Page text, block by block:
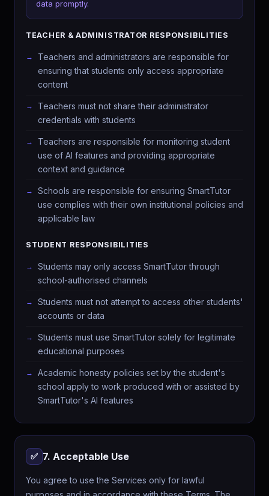
data promptly.
TEACHER & ADMINISTRATOR RESPONSIBILITIES
Teachers and administrators are responsible for
ensuring that students only access appropriate
content
Teachers must not share their administrator
credentials with students
Teachers are responsible for monitoring student
use of AI features and providing appropriate
context and guidance
Schools are responsible for ensuring SmartTutor
use complies with their own institutional policies and
applicable law
STUDENT RESPONSIBILITIES
Students may only access SmartTutor through
school-authorised channels
Students must not attempt to access other students'
accounts or data
Students must use SmartTutor solely for legitimate
educational purposes
Academic honesty policies set by the student's
school apply to work produced with or assisted by
SmartTutor's AI features
✅ 7. Acceptable Use
You agree to use the Services only for lawful